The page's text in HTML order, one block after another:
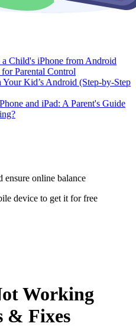
Child's iPhone from Android
Parental Control
Kid’s Android (Step-by-Step
and iPad: A Parent's Guide
ensure online balance
device to get it for free
Working
& Fixes